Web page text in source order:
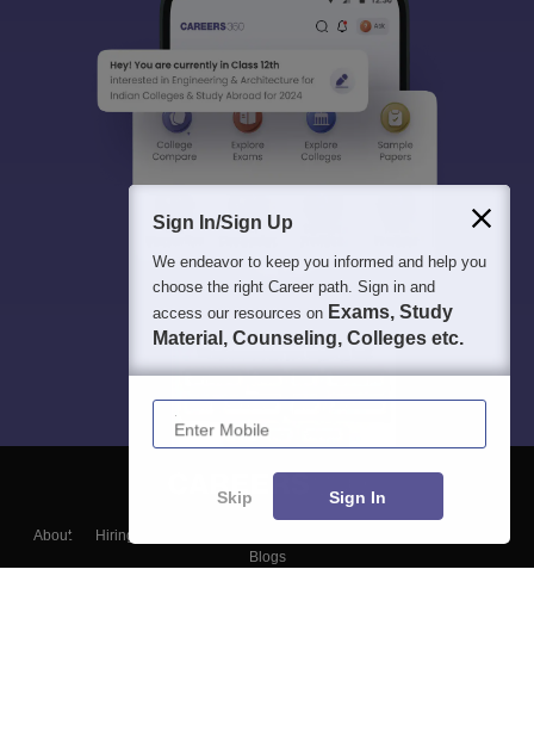
Best College Recommendations
College & Rank predictors
Detailed Books and Sample Papers
Question and Answers
StudentsCollegesExamseBooks
Sign In/Sign Up
We endeavor to keep you informed and help you
choose the right Career path. Sign in and
access our resources on Exams, Study
Material, Counseling, Colleges etc.
Enter Mobile
Skip Sign In